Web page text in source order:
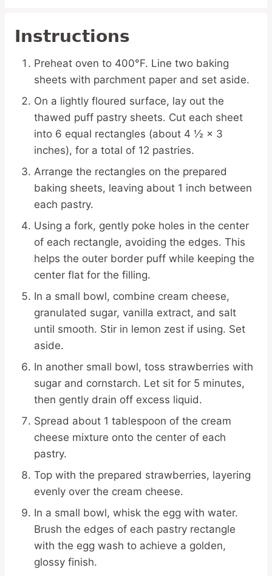
Instructions
Preheat oven to 400°F. Line two baking
sheets with parchment paper and set aside.
On a lightly floured surface, lay out the
thawed puff pastry sheets. Cut each sheet
into 6 equal rectangles (about 4 ½ × 3
inches), for a total of 12 pastries.
Arrange the rectangles on the prepared
baking sheets, leaving about 1 inch between
each pastry.
Using a fork, gently poke holes in the center
of each rectangle, avoiding the edges. This
helps the outer border puff while keeping the
center flat for the filling.
In a small bowl, combine cream cheese,
granulated sugar, vanilla extract, and salt
until smooth. Stir in lemon zest if using. Set
aside.
In another small bowl, toss strawberries with
sugar and cornstarch. Let sit for 5 minutes,
then gently drain off excess liquid.
Spread about 1 tablespoon of the cream
cheese mixture onto the center of each
pastry.
Top with the prepared strawberries, layering
evenly over the cream cheese.
In a small bowl, whisk the egg with water.
Brush the edges of each pastry rectangle
with the egg wash to achieve a golden,
glossy finish.